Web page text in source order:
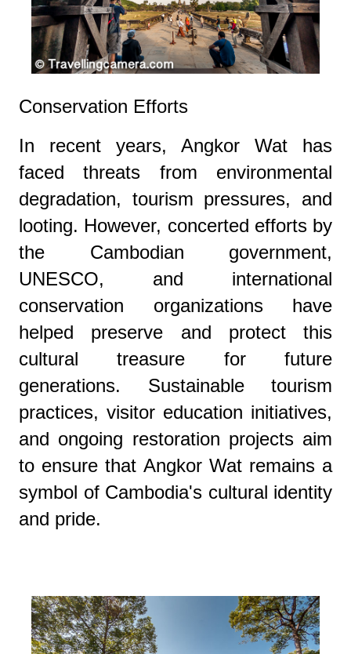
Conservation Efforts
In recent years, Angkor Wat has
faced threats from environmental
degradation, tourism pressures, and
looting. However, concerted efforts by
the Cambodian government,
UNESCO, and international
conservation organizations have
helped preserve and protect this
cultural treasure for future
generations. Sustainable tourism
practices, visitor education initiatives,
and ongoing restoration projects aim
to ensure that Angkor Wat remains a
symbol of Cambodia's cultural identity
and pride.